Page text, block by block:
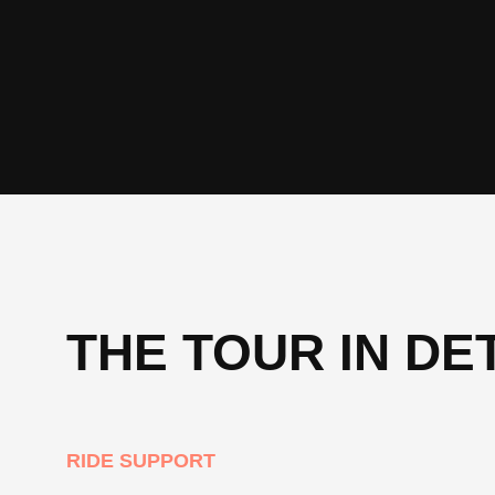
THE TOUR IN
RIDE SUPPORT